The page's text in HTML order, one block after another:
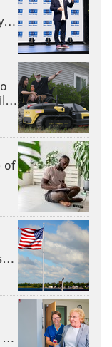
of
…